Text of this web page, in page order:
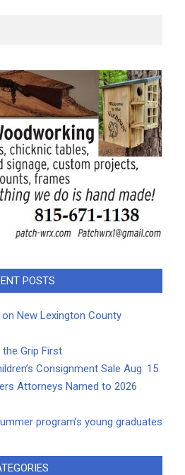
POSTS
New Lexington County
Grip First
Consignment Sale Aug. 15
Attorneys Named to 2026
program’s young graduates